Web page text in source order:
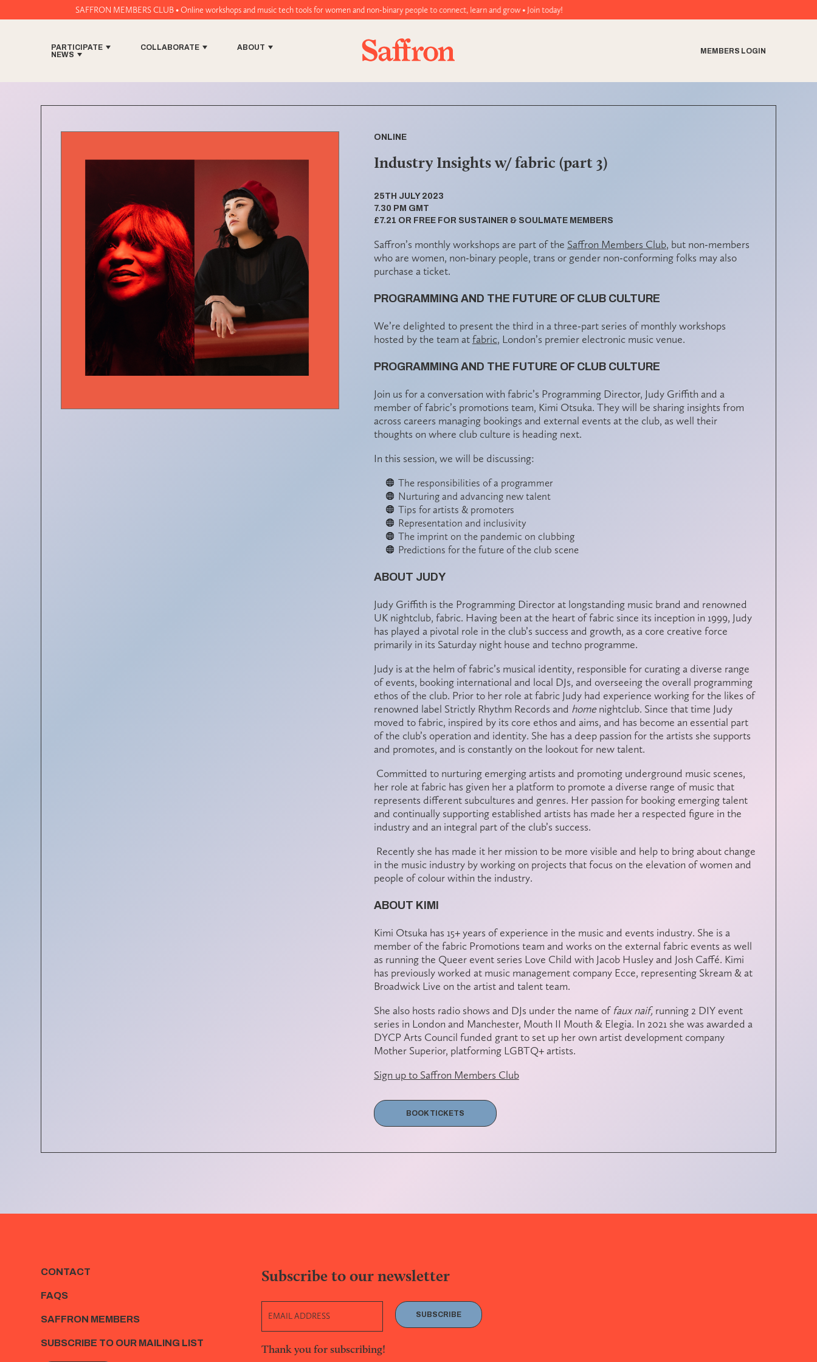
SAFFRON MEMBERS CLUB • Online workshops and music tech tools for women and non-binary people to connect, learn and grow • Join today!
PARTICIPATE COLLABORATE
ABOUT
NEWS
MEMBERS LOGIN
ONLINE
Industry Insights w/ fabric (part 3)
25TH JULY 2023
7.30 PM GMT
£7.21 OR FREE FOR SUSTAINER & SOULMATE MEMBERS
Saffron’s monthly workshops are part of the Saffron Members Club, but non-members
who are women, non-binary people, trans or gender non-conforming folks may also
purchase a ticket.
PROGRAMMING AND THE FUTURE OF CLUB CULTURE
We’re delighted to present the third in a three-part series of monthly workshops
hosted by the team atfabric, London’s premier electronic music venue.
PROGRAMMING AND THE FUTURE OF CLUB CULTURE
Join us for a conversation with fabric’s Programming Director, Judy Griffith and a
member of fabric’s promotions team, Kimi Otsuka. They will be sharing insights from
across careers managing bookings and external events at the club, as well their
thoughts on where club culture is heading next.
In this session, we will be discussing:
The responsibilities of a programmer
Nurturing and advancing new talent
Tips for artists & promoters
Representation and inclusivity
The imprint on the pandemic on clubbing
Predictions for the future of the club scene
ABOUT JUDY
Judy Griffith is the Programming Director at longstanding music brand and renowned
UK nightclub, fabric. Having been at the heart of fabric since its inception in 1999, Judy
has played a pivotal role in the club’s success and growth, as a core creative force
primarily in its Saturday night house and techno programme.
Judy is at the helm of fabric’s musical identity, responsible for curating a diverse range
of events, booking international and local DJs, and overseeing the overall programming
ethos of the club. Prior to her role at fabric Judy had experience working for the likes of
renowned label Strictly Rhythm Records and homenightclub. Since that time Judy
moved to fabric, inspired by its core ethos and aims, and has become an essential part
of the club’s operation and identity. She has a deep passion for the artists she supports
and promotes, and is constantly on the lookout for new talent.
Committed to nurturing emerging artists and promoting underground music scenes,
her role at fabric has given her a platform to promote a diverse range of music that
represents different subcultures and genres. Her passion for booking emerging talent
and continually supporting established artists has made her a respected figure in the
industry and an integral part of the club’s success.
Recently she has made it her mission to be more visible and help to bring about change
in the music industry by working on projects that focus on the elevation of women and
people of colour within the industry.
ABOUT KIMI
Kimi Otsuka has 15+ years of experience in the music and events industry. She is a
member of the fabric Promotions team and works on the external fabric events as well
as running the Queer event series Love Child with Jacob Husley and Josh Caffé. Kimi
has previously worked at music management company Ecce, representing Skream & at
Broadwick Live on the artist and talent team.
She also hosts radio shows and DJs under the name of faux naif,running 2 DIY event
series in London and Manchester, Mouth II Mouth & Elegia. In 2021 she was awarded a
DYCP Arts Council funded grant to set up her own artist development company
Mother Superior, platforming LGBTQ+ artists.
Sign up to Saffron Members Club
BOOK TICKETS
CONTACT
FAQS
SAFFRON MEMBERS
SUBSCRIBE TO OUR MAILING LIST
Subscribe to our newsletter
SUBSCRIBE
Thank you for subscribing!